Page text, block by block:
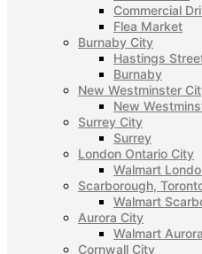
Commercial
Flea Market
Burnaby City
Hastings
Burnaby
New Westminster
New
Surrey City
Surrey
London Ontario City
Walmart
Scarborough,
Walmart
Aurora City
Walmart
Cornwall City